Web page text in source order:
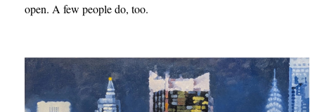
open. A few people do, too.